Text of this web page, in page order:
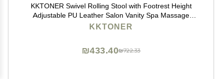
KKTONER Swivel Rolling Stool with Footrest Height
Adjustable PU Leather Salon Vanity Spa Massage
Office Stool Chair Small (Black)
KKTONER
₪722.33
₪433.40